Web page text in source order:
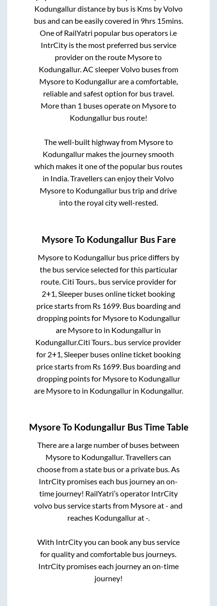
Kodungallurdistance by bus is Kms by Volvo
bus and can be easily covered in 9hrs 15mins.
One of RailYatri popular bus operators i.e
IntrCity is the most preferred bus service
provider on the route Mysoreto
Kodungallur. AC sleeper Volvo buses from
Mysoreto Kodungallurare a comfortable,
reliable and safest option for bus travel.
More than 1 buses operate on Mysoreto
Kodungallurbus route!
The well-built highway from Mysoreto
Kodungallur makes the journey smooth
which makes it one of the popular bus routes
in India. Travellers can enjoy their Volvo
Mysoreto Kodungallur bus trip and drive
into the royal city well-rested.
MysoreTo KodungallurBus Fare
Mysoreto Kodungallurbus price differs by
the bus service selected for this particular
route. Citi Tours.. bus service provider for
2+1, Sleeper buses online ticket booking
price starts from Rs 1699. Bus boarding and
dropping points for Mysoreto Kodungallur
are Mysoreto in Kodungallur in
Kodungallur.Citi Tours.. bus service provider
for 2+1, Sleeperbuses online ticket booking
price starts from Rs 1699. Bus boarding and
dropping points for Mysoreto Kodungallur
are Mysoreto in Kodungallurin Kodungallur.
MysoreTo KodungallurBus Time Table
There are a large number of buses between
Mysoreto Kodungallur. Travellers can
choose from a state bus or a private bus. As
IntrCity promises each bus journey an on-
time journey! RailYatri’s operator IntrCity
volvo bus service starts from Mysoreat- and
reaches Kodungallurat-.
With IntrCity you can book any bus service
for quality and comfortable bus journeys.
IntrCity promises each journey an on-time
journey!